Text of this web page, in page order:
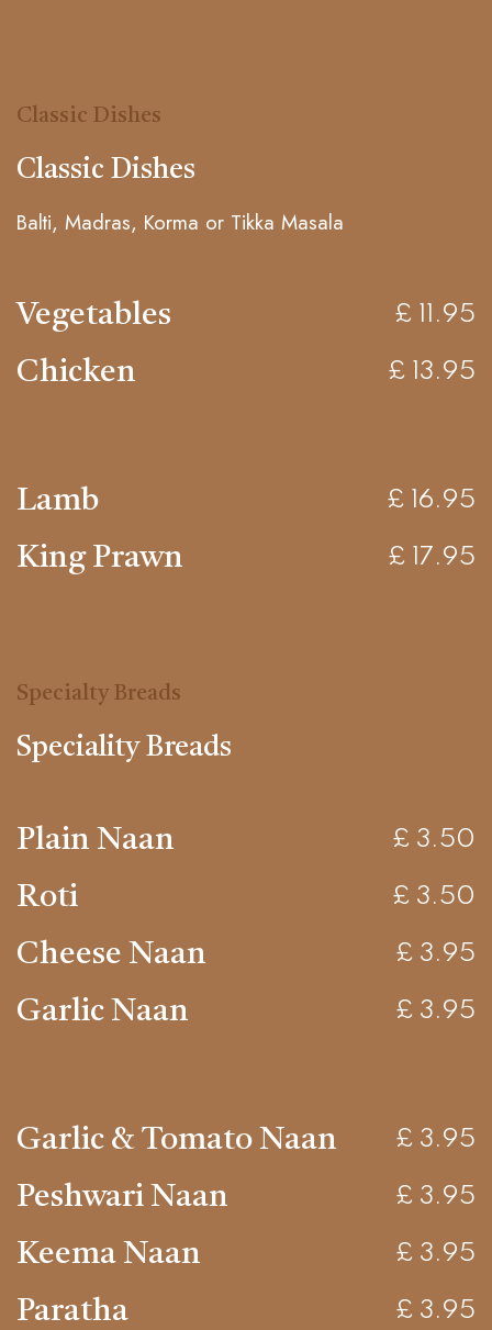
Classic Dishes
Classic Dishes
Balti, Madras, Korma or Tikka Masala
Vegetables £ 11.95
Chicken £ 13.95
Lamb £ 16.95
King Prawn £ 17.95
Specialty Breads
Speciality Breads
Plain Naan £ 3.50
Roti £ 3.50
Cheese Naan £ 3.95
Garlic Naan £ 3.95
Garlic & Tomato Naan £ 3.95
Peshwari Naan £ 3.95
Keema Naan £ 3.95
Paratha £ 3.95